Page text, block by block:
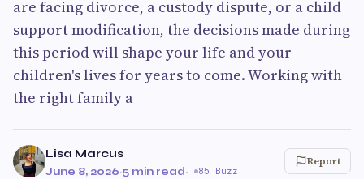
are facing divorce, a custody dispute, or a child
support modification, the decisions made during
this period will shape your life and your
children's lives for years to come. Working with
the right family a
Lisa Marcus
June 8, 2026·5 min read· 85 Buzz
Report